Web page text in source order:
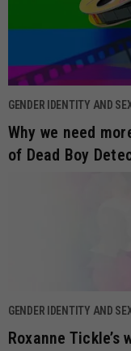
GENDER IDENTITY AND
Why we need
of Dead Boy
GENDER IDENTITY AND
Roxanne